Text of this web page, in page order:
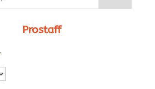
Prostaff